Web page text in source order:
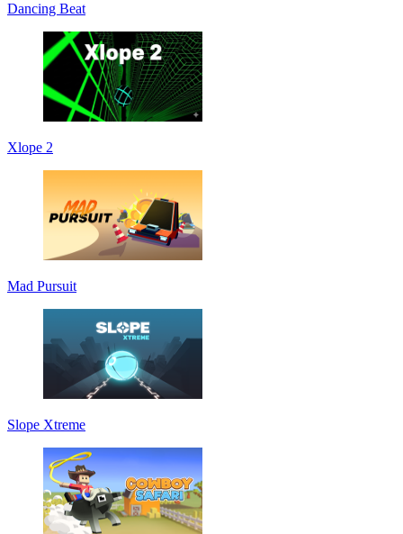
Dancing Beat
Xlope 2
Mad Pursuit
Slope Xtreme